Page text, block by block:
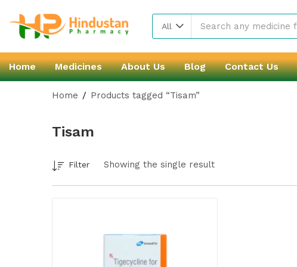
All
Home Medicines About Us Blog Contact Us
Home Products tagged “Tisam”
Tisam
Showing the single result
Filter